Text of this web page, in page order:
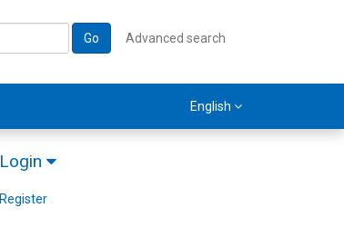
Go Advanced search
English
Login
Register